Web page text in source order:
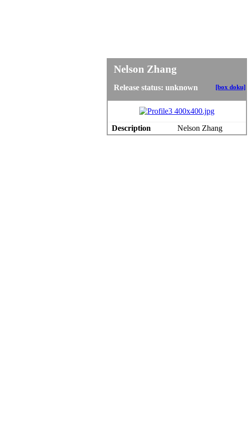
Nelson Zhang
Release status: unknown [box doku]
Description Nelson Zhang